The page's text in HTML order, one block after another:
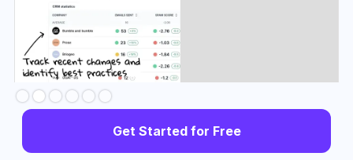
Slide 3 of 6.
Get Started for Free